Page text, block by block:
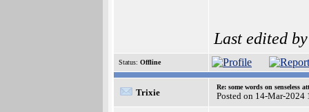
Last edited
Status: Offline
Trixie
Re: some words on senseless
Posted on 14-Mar-2024